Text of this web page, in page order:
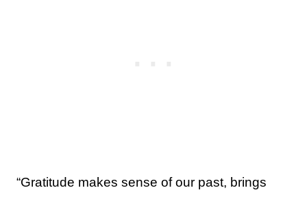
“Gratitude makes sense of our past, brings